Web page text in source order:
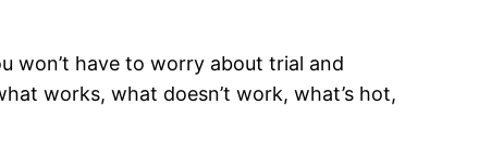
won’t have to worry about trial and
works, what doesn’t work, what’s hot,